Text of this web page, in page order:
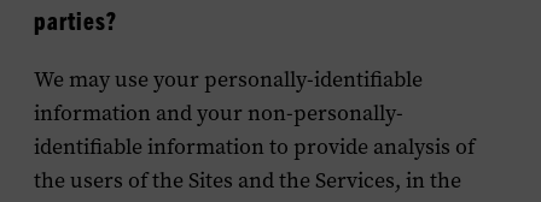
parties?
We may use your personally-identifiable
information and your non-personally-
identifiable information to provide analysis of
the users of the Sites and the Services, in the